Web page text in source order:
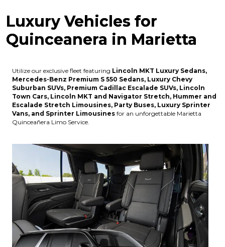
Luxury Vehicles for
Quinceanera in Marietta
Utilize our exclusive fleet featuring Lincoln MKT Luxury Sedans,
Mercedes-Benz Premium S 550 Sedans, Luxury Chevy
Suburban SUVs, Premium Cadillac Escalade SUVs, Lincoln
Town Cars, Lincoln MKT and Navigator Stretch, Hummer and
Escalade Stretch Limousines, Party Buses, Luxury Sprinter
Vans, and Sprinter Limousines for an unforgettable Marietta
Quinceañera Limo Service.